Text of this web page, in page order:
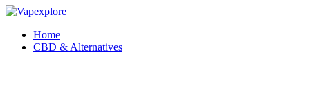
Home
CBD & Alternatives